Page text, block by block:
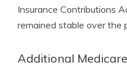
Insurance Contributions
remained stable over the
Additional